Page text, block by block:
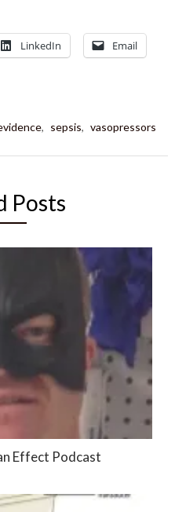
LinkedIn Email
, sepsis, vasopressors
Posts
Effect Podcast